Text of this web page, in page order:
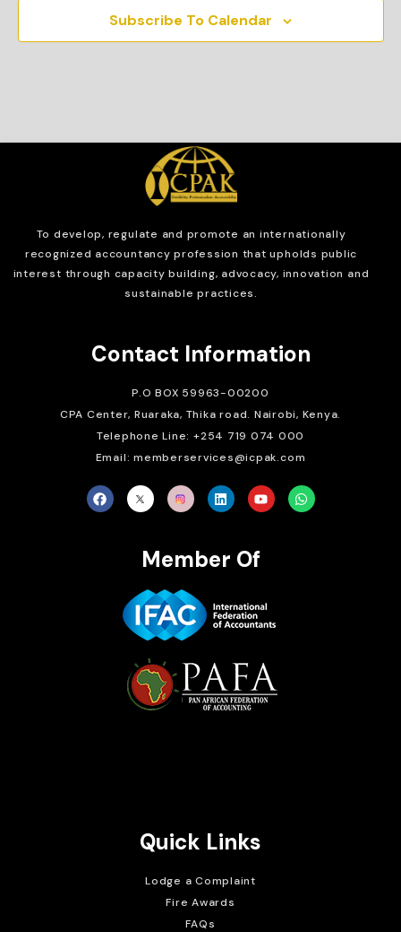
Subscribe To Calendar
To develop, regulate and promote an internationally
recognized accountancy profession that upholds public
interest through capacity building, advocacy, innovation and
sustainable practices.
Contact Information
P.O BOX 59963-00200
CPA Center, Ruaraka, Thika road. Nairobi, Kenya.
Telephone Line: +254 719 074 000
Email: memberservices@icpak.com
Member Of
Quick Links
Lodge a Complaint
Fire Awards
FAQs